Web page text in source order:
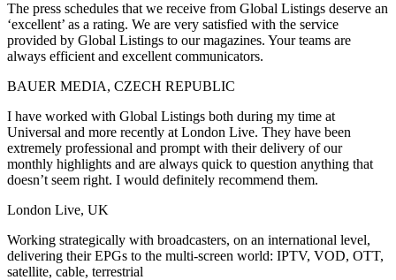
The press schedules that we receive from Global Listings deserve an
‘excellent’ as a rating. We are very satisfied with the service
provided by Global Listings to our magazines. Your teams are
always efficient and excellent communicators.
BAUER MEDIA, CZECH REPUBLIC
I have worked with Global Listings both during my time at
Universal and more recently at London Live. They have been
extremely professional and prompt with their delivery of our
monthly highlights and are always quick to question anything that
doesn’t seem right. I would definitely recommend them.
London Live, UK
Working strategically with broadcasters, on an international level,
delivering their EPGs to the multi-screen world: IPTV, VOD, OTT,
satellite, cable, terrestrial